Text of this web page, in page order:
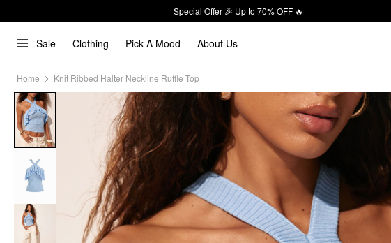
Special Offer 🎉 Up to 70% OFF 🔥
Sale Clothing Pick A Mood About Us
Home Knit Ribbed Halter Neckline Ruffle Top